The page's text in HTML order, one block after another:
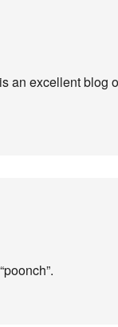
is an excellent blog